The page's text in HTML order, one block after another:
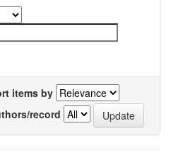
items by
record